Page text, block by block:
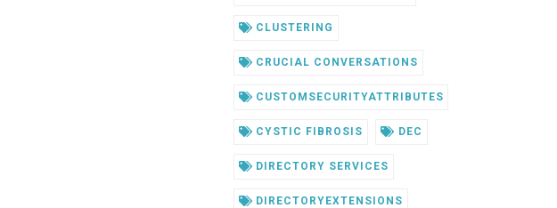
CLUSTERING
CRUCIAL CONVERSATIONS
CUSTOMSECURITYATTRIBUTES
CYSTIC FIBROSIS DEC
DIRECTORY SERVICES
DIRECTORYEXTENSIONS